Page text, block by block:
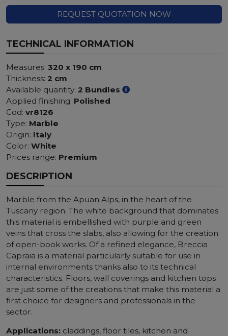
REQUEST QUOTATION NOW
TECHNICAL INFORMATION
Measures: 320 x 190 cm
Thickness: 2 cm
Available quantity: 2 Bundles
Applied finishing: Polished
Cod: vr8126
Type: Marble
Origin: Italy
Color: White
Prices range: Premium
DESCRIPTION
Marble from the Apuan Alps, in the heart of the
Tuscany region. The white background that dominates
this material is embellished with purple and green
veins that cross the slabs, also allowing for the creation
of open-book works. Of a refined elegance, Breccia
Capraia is a material particularly suitable for use in
internal environments thanks also to its technical
characteristics. Floors, wall coverings and kitchen tops
are just some of the creations that make this material a
first choice for designers and professionals in the
sector.
Applications: claddings, floor tiles, kitchen and